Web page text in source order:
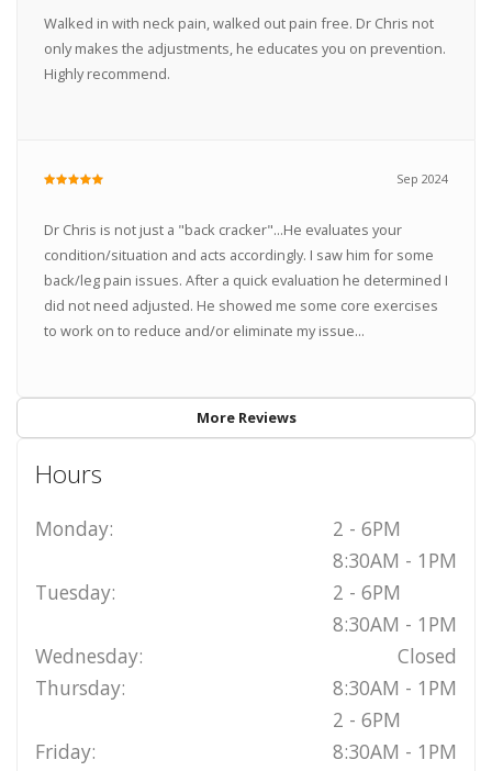
Walked in with neck pain, walked out pain free. Dr Chris not
only makes the adjustments, he educates you on prevention.
Highly recommend.
Sep 2024
Dr Chris is not just a "back cracker"...He evaluates your
condition/situation and acts accordingly. I saw him for some
back/leg pain issues. After a quick evaluation he determined I
did not need adjusted. He showed me some core exercises
to work on to reduce and/or eliminate my issue...
More Reviews
Hours
Monday:
2 - 6PM
8:30AM - 1PM
Tuesday:
2 - 6PM
8:30AM - 1PM
Wednesday:
Closed
Thursday:
8:30AM - 1PM
2 - 6PM
Friday:
8:30AM - 1PM